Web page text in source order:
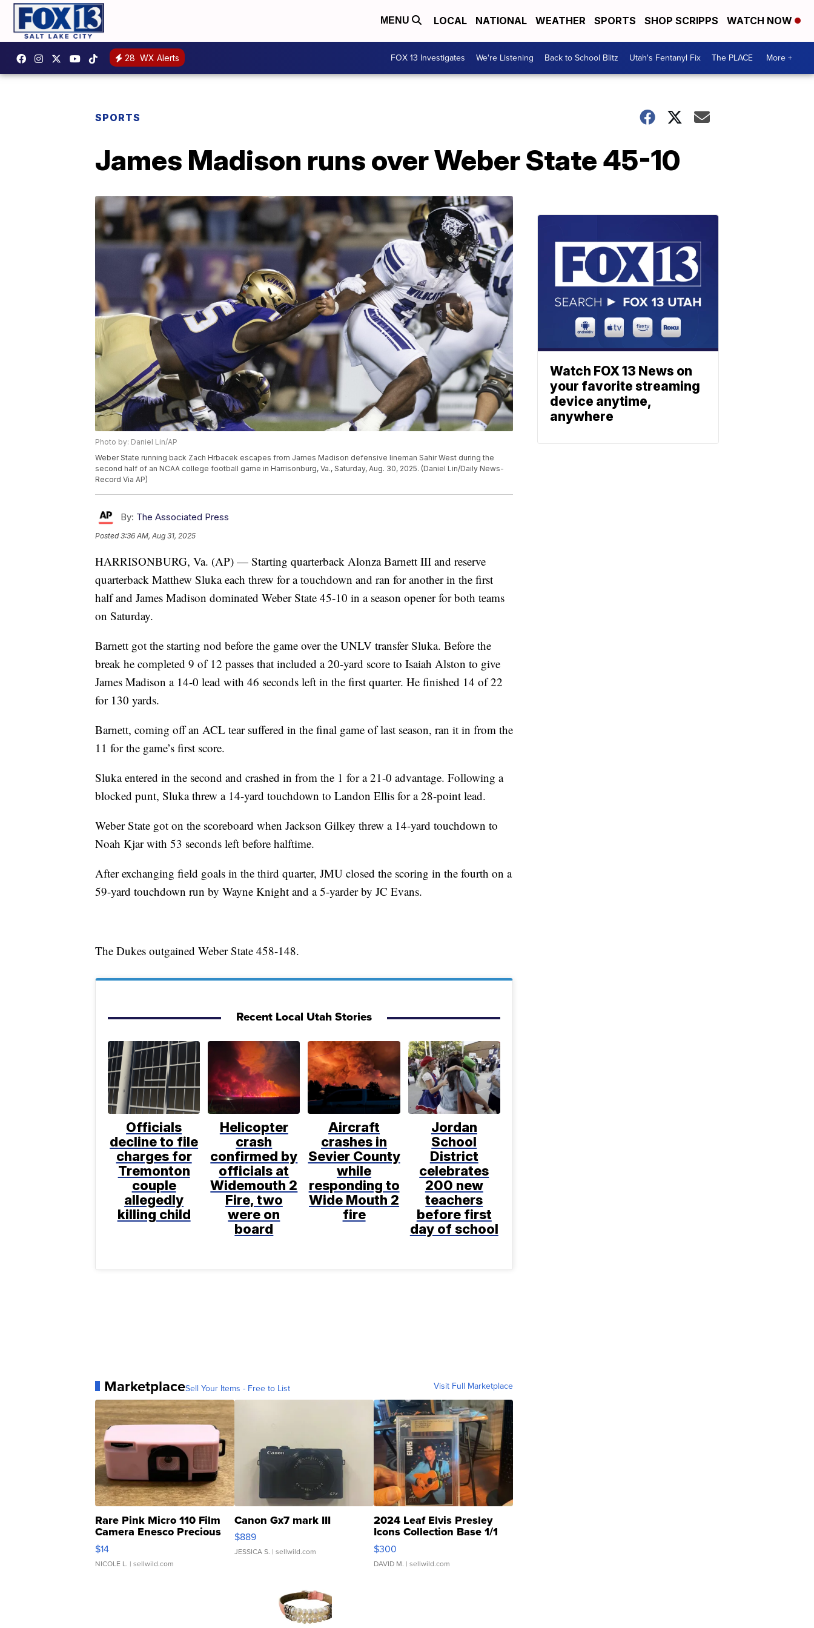
MENU LOCAL NATIONAL WEATHER SPORTS SHOP SCRIPPS WATCH NOW
28 WX Alerts FOX 13 Investigates We're Listening Back to School Blitz Utah's Fentanyl Fix The PLACE More +
SPORTS
James Madison runs over Weber State 45-10
Photo by: Daniel Lin/AP
Weber State running back Zach Hrbacek escapes from James Madison defensive lineman Sahir West during the
second half of an NCAA college football game in Harrisonburg, Va., Saturday, Aug. 30, 2025. (Daniel Lin/Daily News-
Record Via AP)
By: The Associated Press
Posted3:36 AM, Aug 31, 2025
HARRISONBURG, Va. (AP) — Starting quarterback Alonza Barnett III and reserve
quarterback Matthew Sluka each threw for a touchdown and ran for another in the first
half and James Madison dominated Weber State 45-10 in a season opener for both teams
on Saturday.
Barnett got the starting nod before the game over the UNLV transfer Sluka. Before the
break he completed 9 of 12 passes that included a 20-yard score to Isaiah Alston to give
James Madison a 14-0 lead with 46 seconds left in the first quarter. He finished 14 of 22
for 130 yards.
Barnett, coming off an ACL tear suffered in the final game of last season, ran it in from the
11 for the game’s first score.
Sluka entered in the second and crashed in from the 1 for a 21-0 advantage. Following a
blocked punt, Sluka threw a 14-yard touchdown to Landon Ellis for a 28-point lead.
Weber State got on the scoreboard when Jackson Gilkey threw a 14-yard touchdown to
Noah Kjar with 53 seconds left before halftime.
After exchanging field goals in the third quarter, JMU closed the scoring in the fourth on a
59-yard touchdown run by Wayne Knight and a 5-yarder by JC Evans.
The Dukes outgained Weber State 458-148.
Recent Local Utah Stories
Officials
decline to file
charges for
Tremonton
couple
allegedly
killing child
Helicopter
crash
confirmed by
officials at
Widemouth 2
Fire, two
were on
board
Aircraft
crashes in
Sevier County
while
responding to
Wide Mouth 2
fire
Jordan
School
District
celebrates
200 new
teachers
before first
day of school
MarketplaceSell Your Items - Free to List Visit Full Marketplace
Rare Pink Micro 110 Film
Camera Enesco Precious
Moments TD4
$14
NICOLE L. | sellwild.com
Canon Gx7 mark III
$889
JESSICA S. | sellwild.com
2024 Leaf Elvis Presley
Icons Collection Base 1/1
SSP Clear ...
$300
DAVID M. | sellwild.com
Watch FOX 13 News on
your favorite streaming
device anytime,
anywhere